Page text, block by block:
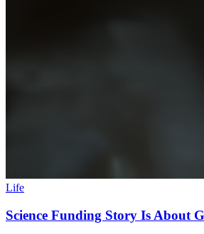
Life
Science Funding Story Is About